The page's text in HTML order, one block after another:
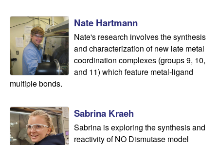
e
m
i
s
t
r
Nate Hartmann
Nate's research involves the synthesis
and characterization of new late metal
coordination complexes (groups 9, 10,
and 11) which feature metal-ligand
multiple bonds.
Sabrina Kraeh
Sabrina is exploring the synthesis and
reactivity of NO Dismutase model